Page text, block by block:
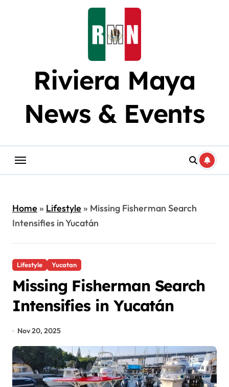
Riviera Maya
News & Events
Home» Lifestyle» Missing Fisherman Search
Intensifies in Yucatán
Lifestyle Yucatan
Missing Fisherman Search
Intensifies in Yucatán
Nov 20, 2025